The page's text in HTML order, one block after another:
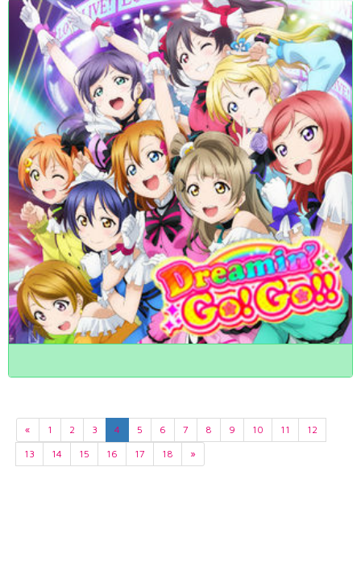
« 1 2 3 4 5 6 7 8 9 10 11
12
13
14 15 16 17 18 »